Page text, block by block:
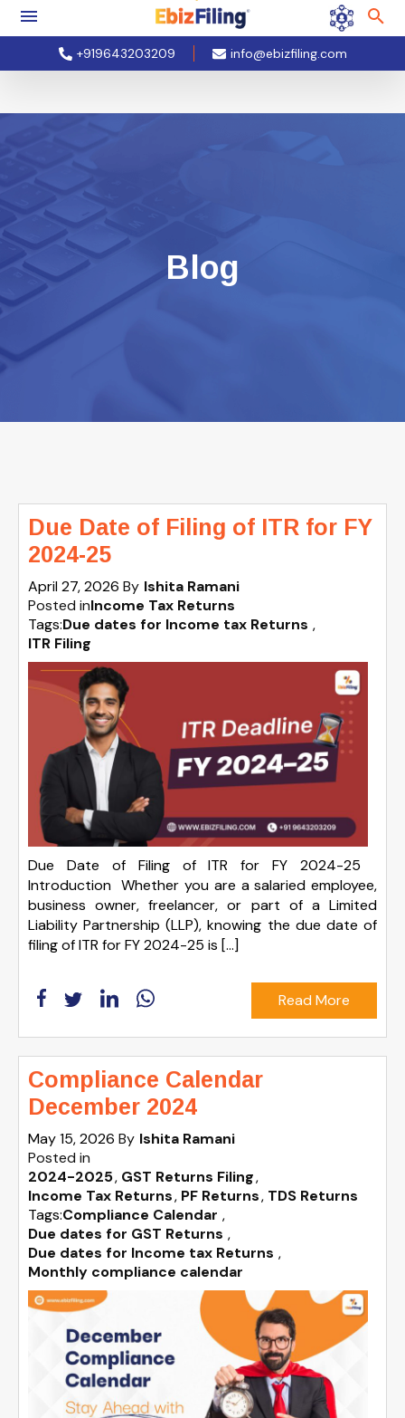
+919643203209 info@ebizfiling.com
Blog
Due Date of Filing of ITR for FY
2024-25
April 27, 2026 By Ishita Ramani
Posted inIncome Tax Returns
Tags:Due dates for Income tax Returns ,
ITR Filing
Due Date of Filing of ITR for FY 2024-25
Introduction Whether you are a salaried employee,
business owner, freelancer, or part of a Limited
Liability Partnership (LLP), knowing the due date of
filing of ITR for FY 2024-25 is […]
Read More
Compliance Calendar
December 2024
May 15, 2026 By Ishita Ramani
Posted in
2024-2025 GST Returns Filing
Income Tax Returns PF Returns TDS Returns
Tags:Compliance Calendar ,
Due dates for GST Returns ,
Due dates for Income tax Returns ,
Monthly compliance calendar